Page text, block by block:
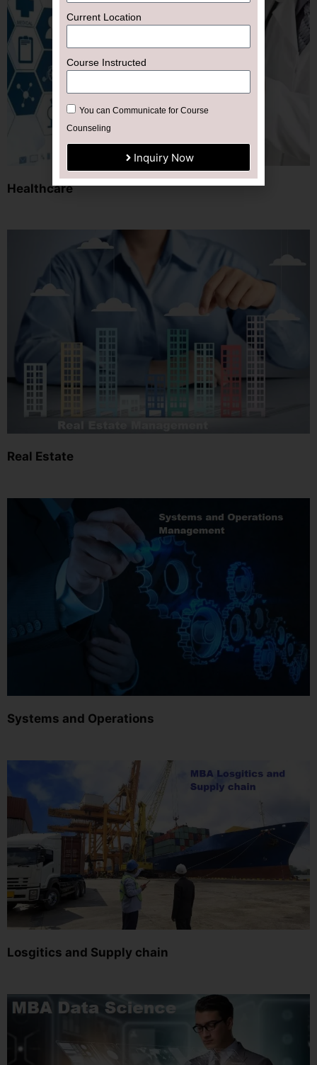
Healthcare
Real Estate
Systems and Operations
Losgitics and Supply chain
Current Location
Course Instructed
You can Communicate for Course
Counseling
Inquiry Now